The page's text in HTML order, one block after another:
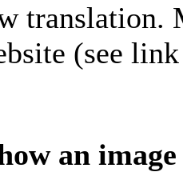
(see
an